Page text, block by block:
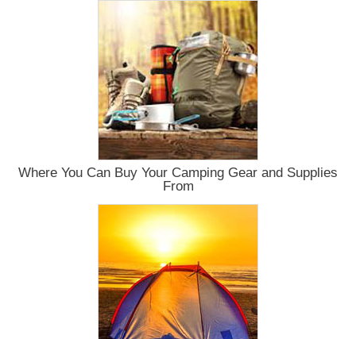
Where You Can Buy Your Camping Gear and Supplies
From